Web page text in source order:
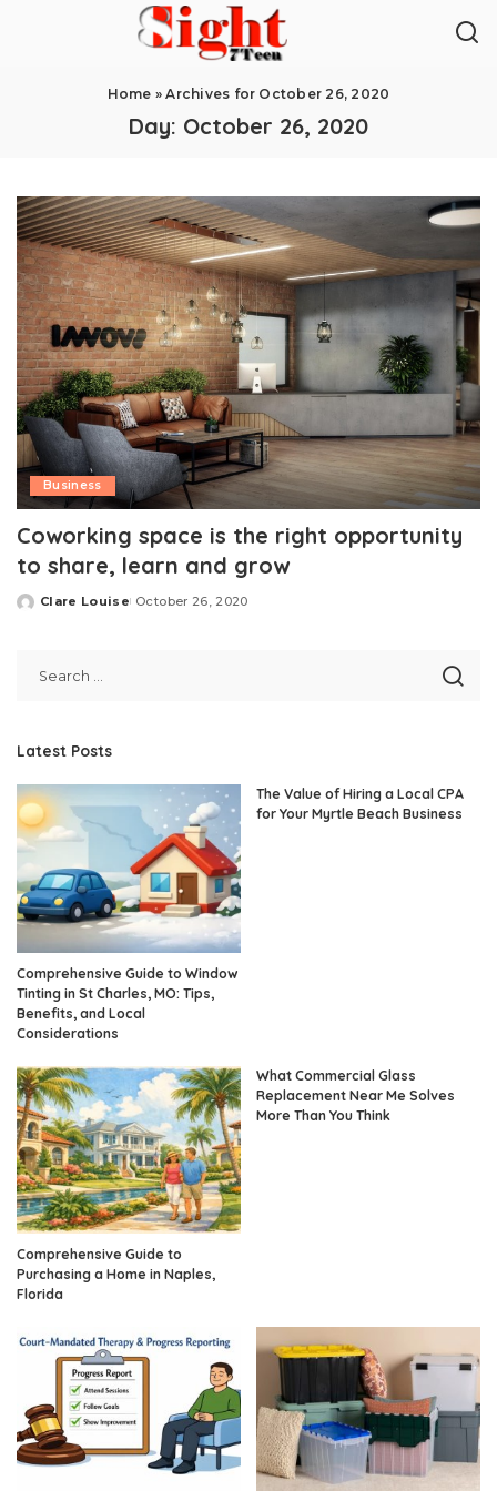
Home »Archives for October 26, 2020
Day: October 26, 2020
Business
Coworking space is the right opportunity
to share, learn and grow
Posted
Clare Louise October 26, 2020
Latest Posts
Comprehensive Guide to Window
Tinting in St Charles, MO: Tips,
Benefits, and Local
Considerations
The Value of Hiring a Local CPA
for Your Myrtle Beach Business
Comprehensive Guide to
Purchasing a Home in Naples,
Florida
What Commercial Glass
Replacement Near Me Solves
More Than You Think